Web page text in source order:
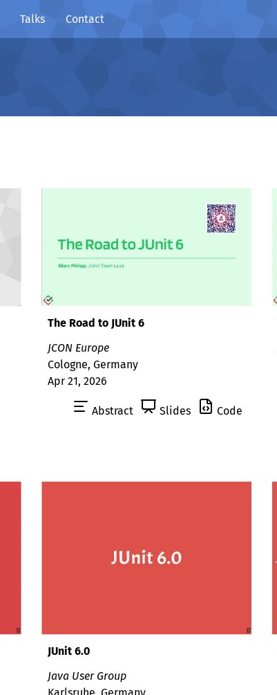
Talks Contact
The Road to JUnit 6
JCON Europe
Cologne, Germany
Apr 21, 2026
Abstract Slides Code
JUnit 6.0
Java User Group